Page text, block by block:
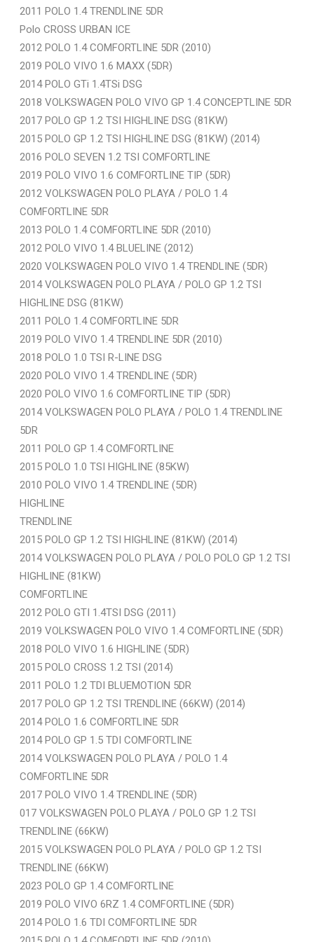
2011 POLO 1.4 TRENDLINE 5DR
Polo CROSS URBAN ICE
2012 POLO 1.4 COMFORTLINE 5DR (2010)
2019 POLO VIVO 1.6 MAXX (5DR)
2014 POLO GTi 1.4TSi DSG
2018 VOLKSWAGEN POLO VIVO GP 1.4 CONCEPTLINE 5DR
2017 POLO GP 1.2 TSI HIGHLINE DSG (81KW)
2015 POLO GP 1.2 TSI HIGHLINE DSG (81KW) (2014)
2016 POLO SEVEN 1.2 TSI COMFORTLINE
2019 POLO VIVO 1.6 COMFORTLINE TIP (5DR)
2012 VOLKSWAGEN POLO PLAYA / POLO 1.4
COMFORTLINE 5DR
2013 POLO 1.4 COMFORTLINE 5DR (2010)
2012 POLO VIVO 1.4 BLUELINE (2012)
2020 VOLKSWAGEN POLO VIVO 1.4 TRENDLINE (5DR)
2014 VOLKSWAGEN POLO PLAYA / POLO GP 1.2 TSI
HIGHLINE DSG (81KW)
2011 POLO 1.4 COMFORTLINE 5DR
2019 POLO VIVO 1.4 TRENDLINE 5DR (2010)
2018 POLO 1.0 TSI R-LINE DSG
2020 POLO VIVO 1.4 TRENDLINE (5DR)
2020 POLO VIVO 1.6 COMFORTLINE TIP (5DR)
2014 VOLKSWAGEN POLO PLAYA / POLO 1.4 TRENDLINE
5DR
2011 POLO GP 1.4 COMFORTLINE
2015 POLO 1.0 TSI HIGHLINE (85KW)
2010 POLO VIVO 1.4 TRENDLINE (5DR)
HIGHLINE
TRENDLINE
2015 POLO GP 1.2 TSI HIGHLINE (81KW) (2014)
2014 VOLKSWAGEN POLO PLAYA / POLO POLO GP 1.2 TSI
HIGHLINE (81KW)
COMFORTLINE
2012 POLO GTI 1.4TSI DSG (2011)
2019 VOLKSWAGEN POLO VIVO 1.4 COMFORTLINE (5DR)
2018 POLO VIVO 1.6 HIGHLINE (5DR)
2015 POLO CROSS 1.2 TSI (2014)
2011 POLO 1.2 TDI BLUEMOTION 5DR
2017 POLO GP 1.2 TSI TRENDLINE (66KW) (2014)
2014 POLO 1.6 COMFORTLINE 5DR
2014 POLO GP 1.5 TDI COMFORTLINE
2014 VOLKSWAGEN POLO PLAYA / POLO 1.4
COMFORTLINE 5DR
2017 POLO VIVO 1.4 TRENDLINE (5DR)
017 VOLKSWAGEN POLO PLAYA / POLO GP 1.2 TSI
TRENDLINE (66KW)
2015 VOLKSWAGEN POLO PLAYA / POLO GP 1.2 TSI
TRENDLINE (66KW)
2023 POLO GP 1.4 COMFORTLINE
2019 POLO VIVO 6RZ 1.4 COMFORTLINE (5DR)
2014 POLO 1.6 TDI COMFORTLINE 5DR